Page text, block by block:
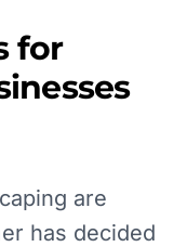
for
are
has decided